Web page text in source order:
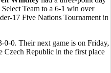
Team to a 6-1 win over
17 Five Nations Tournament in
0. Their next game is on Friday,
Czech Republic in the first place